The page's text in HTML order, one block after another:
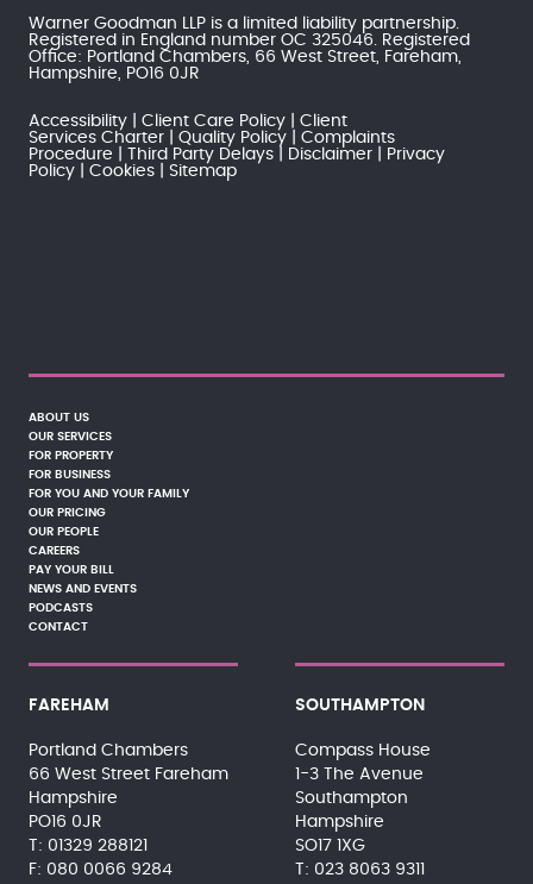
Warner Goodman LLP is a limited liability partnership.
Registered in England number OC 325046. Registered
Office: Portland Chambers, 66 West Street, Fareham,
Hampshire, PO16 0JR
Accessibility Client Care Policy
Client
Services Charter
Quality Policy
Complaints
Procedure
Third Party Delays Disclaimer
Privacy
Policy
Cookies Sitemap
ABOUT US
OUR SERVICES
FOR PROPERTY
FOR BUSINESS
FOR YOU AND YOUR FAMILY
OUR PRICING
OUR PEOPLE
CAREERS
PAY YOUR BILL
NEWS AND EVENTS
PODCASTS
CONTACT
FAREHAM
Portland Chambers
66 West Street Fareham
Hampshire
PO16 0JR
01329 288121
080 0066 9284
SOUTHAMPTON
Compass House
1-3 The Avenue
Southampton
Hampshire
SO17 1XG
023 8063 9311